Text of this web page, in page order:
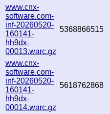
www.cnx-
software.com-
inf-20260520-
160141-
hh9dx-
00013.warc.gz
5368866515
www.cnx-
software.com-
inf-20260520-
160141-
hh9dx-
00014.warc.gz
5618762868